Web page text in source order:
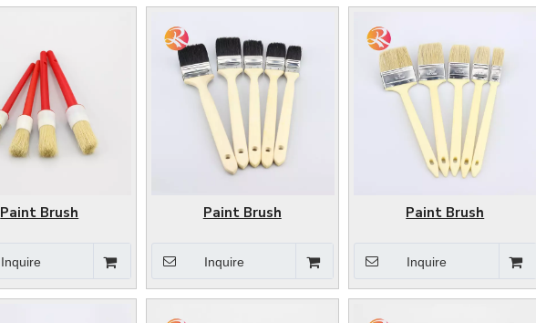
Paint Brush
Inquire
Paint Brush
Inquire
Paint Brush
Inquire